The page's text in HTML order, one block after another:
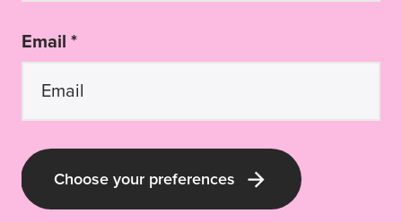
Email *
Choose your preferences